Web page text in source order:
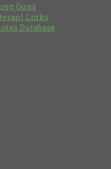
Guns
Links
Database